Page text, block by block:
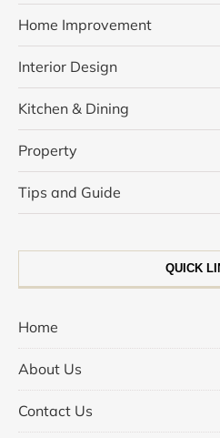
Home Improvement
Interior Design
Kitchen & Dining
Property
Tips and Guide
QUICK
Home
About Us
Contact Us